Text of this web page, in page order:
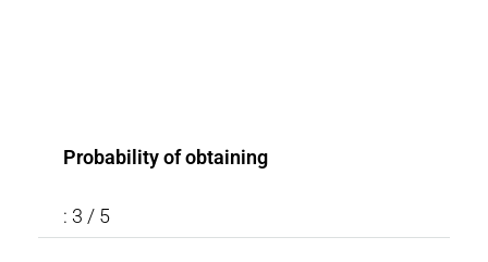
Probability of obtaining
: 3 / 5